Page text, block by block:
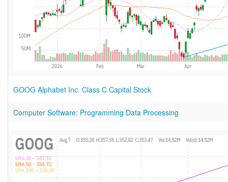
GOOG Alphabet Inc. Class C Capital Stock
Computer Software: Programming Data Processing